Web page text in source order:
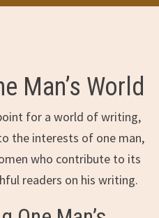
Man’s World
for a world of writing,
the interests of one man,
who contribute to its
readers on his writing.